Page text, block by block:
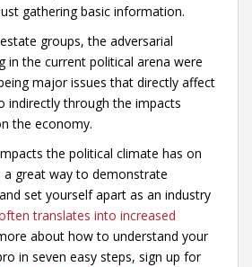
gathering basic information.
groups, the adversarial
in the current political arena were
major issues that directly affect
indirectly through the impacts
the economy.
the political climate has on
great way to demonstrate
set yourself apart as an industry
translates into increased
about how to understand your
in seven easy steps, sign up for